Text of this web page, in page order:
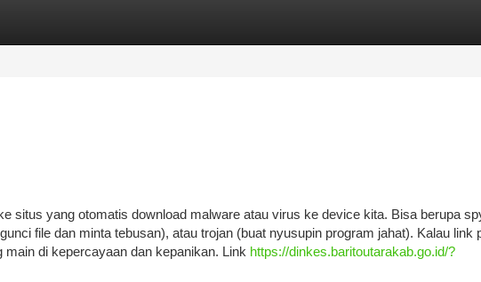
situs yang otomatis download malware atau virus ke device kita. Bisa berupa
file dan minta tebusan), atau trojan (buat nyusupin program jahat). Kalau link
di kepercayaan dan kepanikan. Link https://dinkes.baritoutarakab.go.id/?